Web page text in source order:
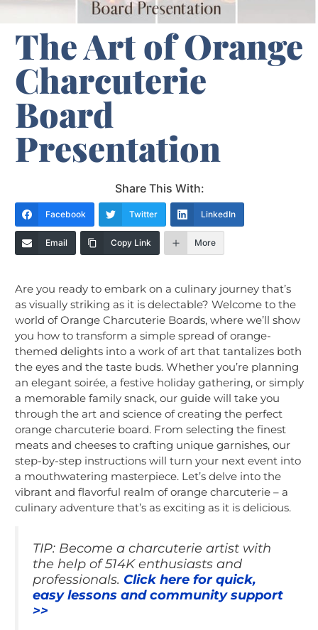
The Art of Orange
Charcuterie
Board
Presentation
Share This With:
Facebook Twitter LinkedIn
Email Copy Link More
Are you ready to embark on a culinary journey that’s
as visually striking as it is delectable? Welcome to the
world of Orange Charcuterie Boards, where we’ll show
you how to transform a simple spread of orange-
themed delights into a work of art that tantalizes both
the eyes and the taste buds. Whether you’re planning
an elegant soirée, a festive holiday gathering, or simply
a memorable family snack, our guide will take you
through the art and science of creating the perfect
orange charcuterie board. From selecting the finest
meats and cheeses to crafting unique garnishes, our
step-by-step instructions will turn your next event into
a mouthwatering masterpiece. Let’s delve into the
vibrant and flavorful realm of orange charcuterie – a
culinary adventure that’s as exciting as it is delicious.
TIP: Become a charcuterie artist with
the help of 514K enthusiasts and
professionals. Click here for quick,
easy lessons and community support
>>